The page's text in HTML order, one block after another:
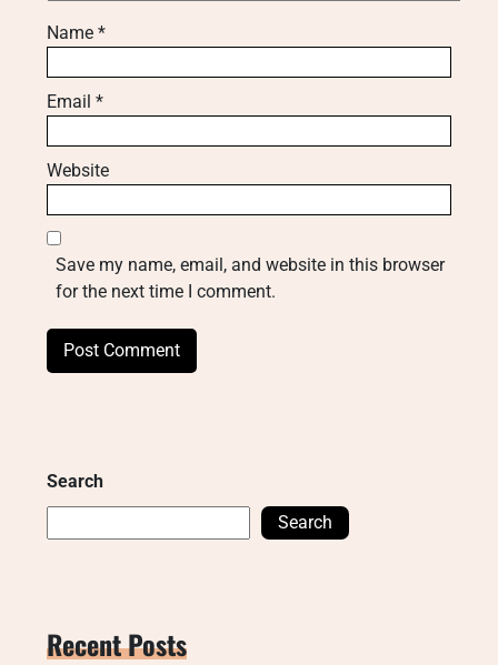
Name *
Email *
Website
Save my name, email, and website in this browser
for the next time I comment.
Search
Search
Recent Posts